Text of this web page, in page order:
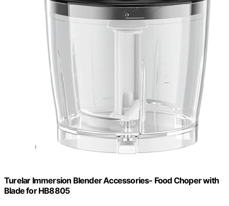
Turelar Immersion Blender Accessories- Food Choper with
Blade for HB8805